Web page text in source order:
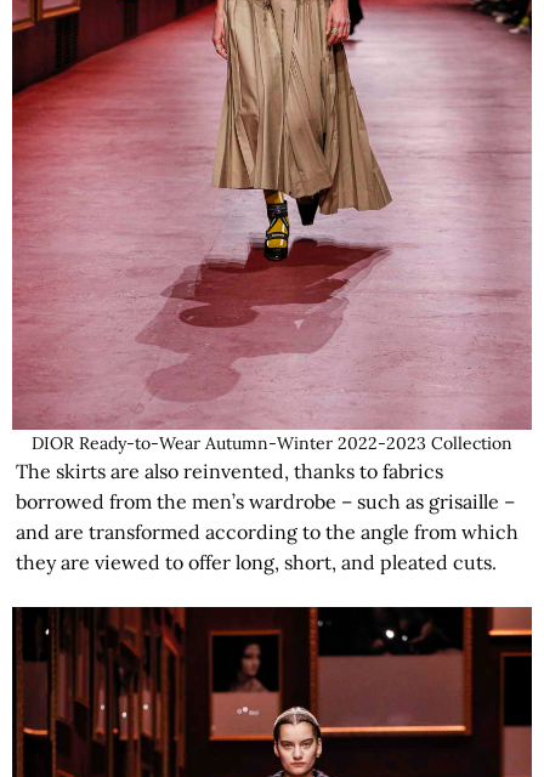
DIOR Ready-to-Wear Autumn-Winter 2022-2023 Collection
The skirts are also reinvented, thanks to fabrics
borrowed from the men’s wardrobe – such as grisaille –
and are transformed according to the angle from which
they are viewed to offer long, short, and pleated cuts.